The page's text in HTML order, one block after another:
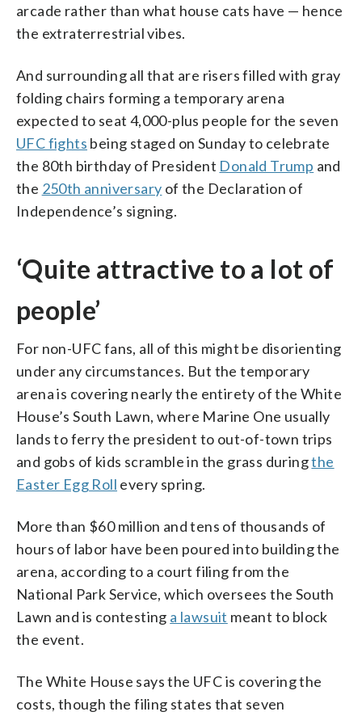
arcade rather than what house cats have — hence
the extraterrestrial vibes.
And surrounding all that are risers filled with gray
folding chairs forming a temporary arena
expected to seat 4,000-plus people for the seven
UFC fights being staged on Sunday to celebrate
the 80th birthday of President Donald Trump and
the 250th anniversary of the Declaration of
Independence’s signing.
‘Quite attractive to a lot of
people’
For non-UFC fans, all of this might be disorienting
under any circumstances. But the temporary
arena is covering nearly the entirety of the White
House’s South Lawn, where Marine One usually
lands to ferry the president to out-of-town trips
and gobs of kids scramble in the grass duringthe
Easter Egg Roll every spring.
More than $60 million and tens of thousands of
hours of labor have been poured into building the
arena, according to a court filing from the
National Park Service, which oversees the South
Lawn and is contesting a lawsuit meant to block
the event.
The White House says the UFC is covering the
costs, though the filing states that seven